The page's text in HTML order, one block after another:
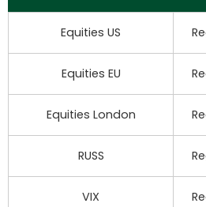
Equities US
Equities EU
Equities London
RUSS
VIX